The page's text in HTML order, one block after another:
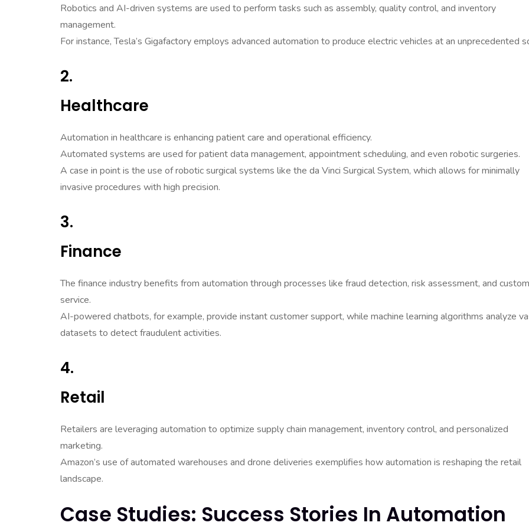
Robotics and AI-driven systems are used to perform tasks such as assembly, quality control, and inventory
management.
For instance, Tesla’s Gigafactory employs advanced automation to produce electric vehicles at an unprecedented
2.
Healthcare
Automation in healthcare is enhancing patient care and operational efficiency.
Automated systems are used for patient data management, appointment scheduling, and even robotic surgeries.
A case in point is the use of robotic surgical systems like the da Vinci Surgical System, which allows for minimally
invasive procedures with high precision.
3.
Finance
The finance industry benefits from automation through processes like fraud detection, risk assessment, and
service.
AI-powered chatbots, for example, provide instant customer support, while machine learning algorithms analyze
datasets to detect fraudulent activities.
4.
Retail
Retailers are leveraging automation to optimize supply chain management, inventory control, and personalized
marketing.
Amazon’s use of automated warehouses and drone deliveries exemplifies how automation is reshaping the retail
landscape.
Case Studies: Success Stories In Automation